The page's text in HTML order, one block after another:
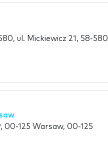
ul. Mickiewicz 21, 58-580
00-125 Warsaw, 00-125